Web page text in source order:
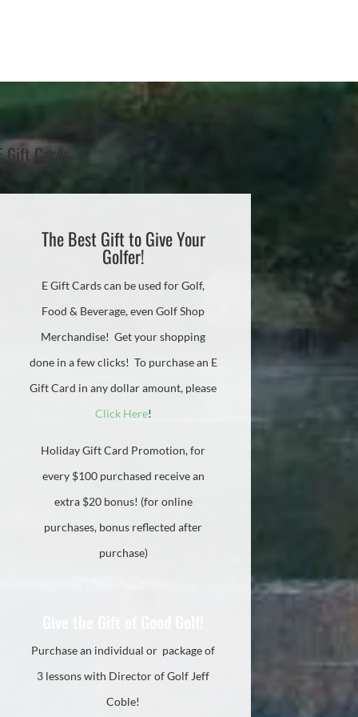
Gift Cards
The Best Gift to Give Your
Golfer!
E Gift Cards can be used for Golf,
Food & Beverage, even Golf Shop
Merchandise! Get your shopping
done in a few clicks! To purchase an E
Gift Card in any dollar amount, please
Click Here!
Holiday Gift Card Promotion, for
every $100 purchased receive an
extra $20 bonus! (for online
purchases, bonus reflected after
purchase)
Purchase an individual or package of
3 lessons with Director of Golf Jeff
Coble!